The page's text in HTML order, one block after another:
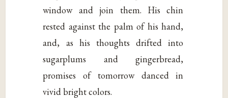
window and join them. His chin
rested against the palm of his hand,
and, as his thoughts drifted into
sugarplums and gingerbread,
promises of tomorrow danced in
vivid bright colors.